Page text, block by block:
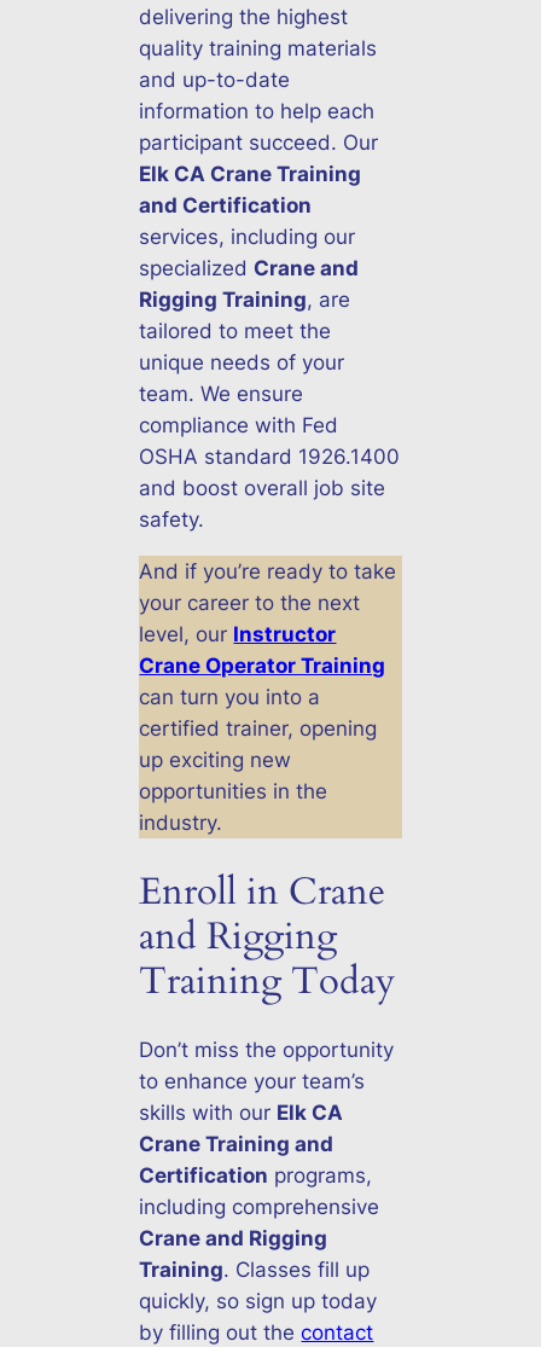
delivering the highest
quality training materials
and up-to-date
information to help each
participant succeed. Our
Elk CA Crane Training
and Certification
services, including our
specialized Crane and
Rigging Training, are
tailored to meet the
unique needs of your
team. We ensure
compliance with Fed
OSHA standard 1926.1400
and boost overall job site
safety.
And if you’re ready to take
your career to the next
level, our Instructor
Crane Operator Training
can turn you into a
certified trainer, opening
up exciting new
opportunities in the
industry.
Enroll in Crane
and Rigging
Training Today
Don’t miss the opportunity
to enhance your team’s
skills with our Elk CA
Crane Training and
Certification programs,
including comprehensive
Crane and Rigging
Training. Classes fill up
quickly, so sign up today
by filling out the contact